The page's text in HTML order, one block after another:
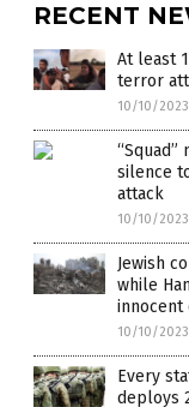
RECENT
At least
terror
10/10/2023
silence
attack
10/10/2023
Jewish
while
innocent
10/10/2023
Every
deploys